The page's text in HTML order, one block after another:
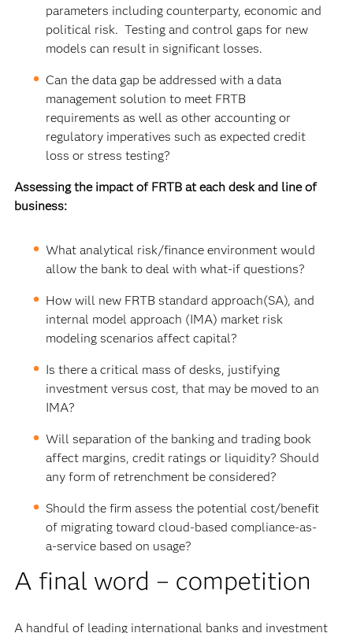
parameters including counterparty, economic and
political risk. Testing and control gaps for new
models can result in significant losses.
Can the data gap be addressed with a data
management solution to meet FRTB
requirements as well as other accounting or
regulatory imperatives such as expected credit
loss or stress testing?
Assessing the impact of FRTB at each desk and line of
business:
What analytical risk/finance environment would
allow the bank to deal with what-if questions?
How will new FRTB standard approach(SA), and
internal model approach (IMA) market risk
modeling scenarios affect capital?
Is there a critical mass of desks, justifying
investment versus cost, that may be moved to an
IMA?
Will separation of the banking and trading book
affect margins, credit ratings or liquidity? Should
any form of retrenchment be considered?
Should the firm assess the potential cost/benefit
of migrating toward cloud-based compliance-as-
a-service based on usage?
A final word – competition
A handful of leading international banks and investment